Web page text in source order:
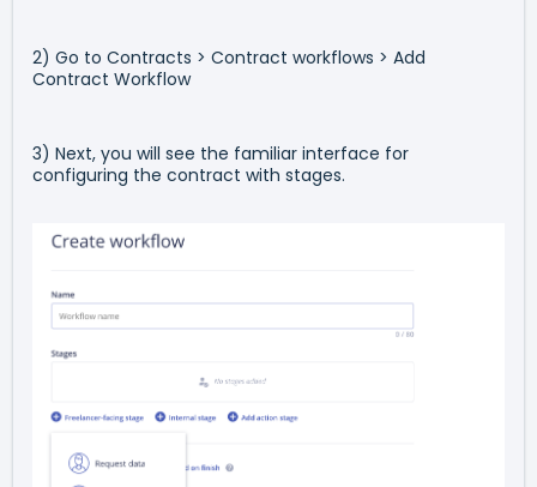
2) Go to Contracts > Contract workflows > Add
Contract Workflow
3) Next, you will see the familiar interface for
configuring the contract with stages.